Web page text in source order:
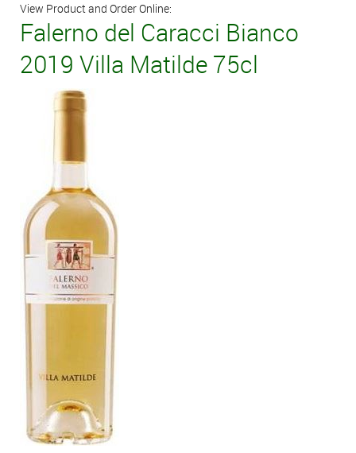
View Product and Order Online:
Falerno del Caracci Bianco
2019 Villa Matilde 75cl